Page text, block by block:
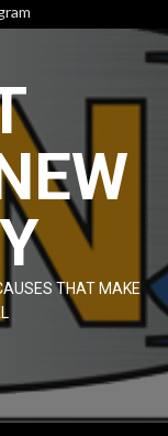
THAT MAKE